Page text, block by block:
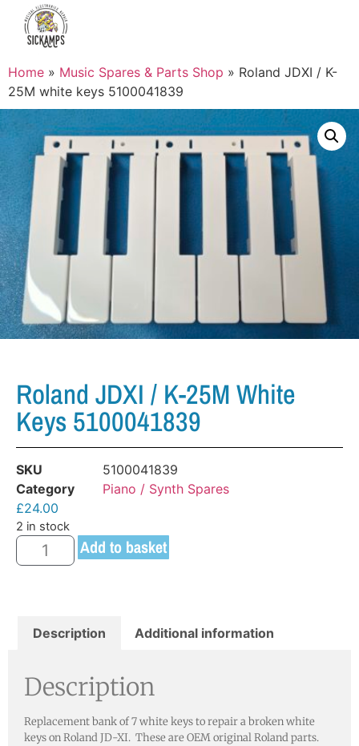
Home » Music Spares & Parts Shop » Roland JDXI / K-
25M white keys 5100041839
Roland JDXI / K-25M White
Keys 5100041839
SKU
5100041839
Category
Piano / Synth Spares
£24.00
2 in stock
Add to basket
Description Additional information
Description
Replacement bank of 7 white keys to repair a broken white
keys on Roland JD-XI. These are OEM original Roland parts.